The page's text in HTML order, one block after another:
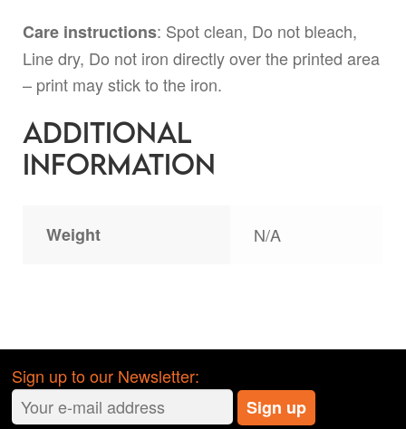
Care instructions: Spot clean, Do not bleach,
Line dry, Do not iron directly over the printed area
– print may stick to the iron.
Additional
information
Weight N/A
Sign up to our Newsletter: